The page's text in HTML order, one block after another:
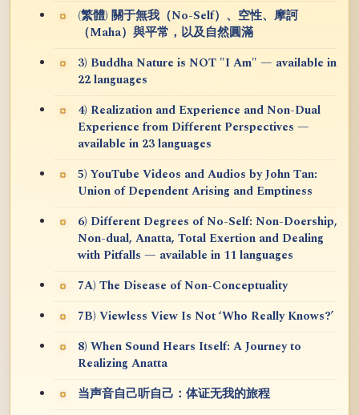
(繁體) 關于無我（No-Self）、空性、摩訶
（Maha）與平常，以及自然圓滿
3) Buddha Nature is NOT "I Am" — available in
22 languages
4) Realization and Experience and Non-Dual
Experience from Different Perspectives —
available in 23 languages
5) YouTube Videos and Audios by John Tan:
Union of Dependent Arising and Emptiness
6) Different Degrees of No-Self: Non-Doership,
Non-dual, Anatta, Total Exertion and Dealing
with Pitfalls — available in 11 languages
7A) The Disease of Non-Conceptuality
7B) Viewless View Is Not ‘Who Really Knows?’
8) When Sound Hears Itself: A Journey to
Realizing Anatta
当声音自己听自己：体证无我的旅程